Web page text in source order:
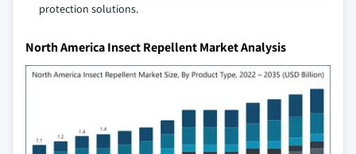
protection solutions.
North America Insect Repellent Market Analysis